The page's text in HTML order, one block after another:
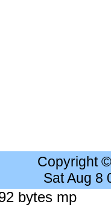
Copyright
Sat Aug 8
bytes mp